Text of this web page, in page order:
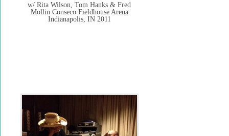
w/ Rita Wilson, Tom Hanks & Fred
Mollin Conseco Fieldhouse Arena
Indianapolis, IN 2011